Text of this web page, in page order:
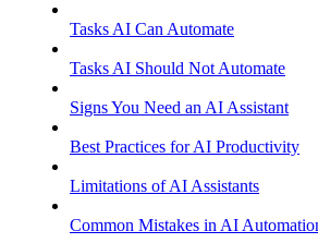
Tasks AI Can Automate
Tasks AI Should Not Automate
Signs You Need an AI Assistant
Best Practices for AI Productivity
Limitations of AI Assistants
Common Mistakes in AI